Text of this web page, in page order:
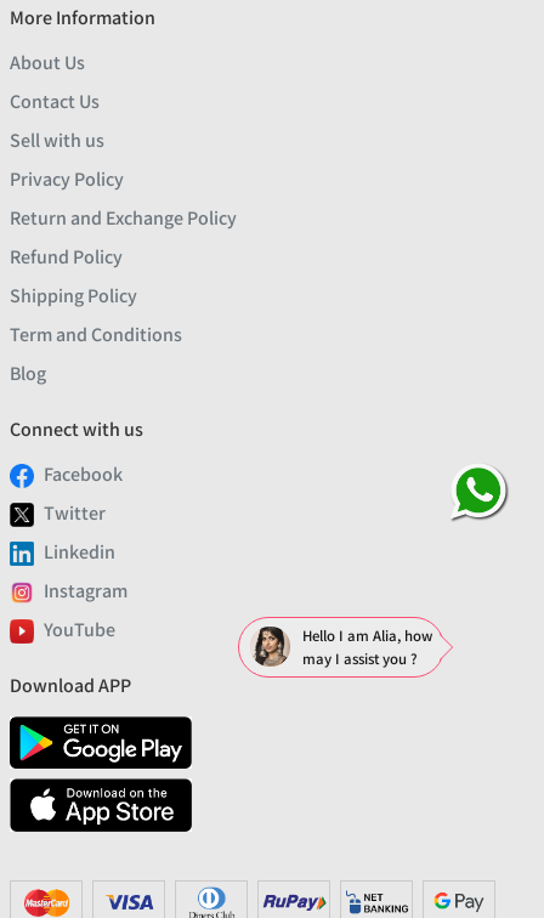
More Information
About Us
Contact Us
Sell with us
Privacy Policy
Return and Exchange Policy
Refund Policy
Shipping Policy
Term and Conditions
Blog
Connect with us
Facebook
Twitter
Linkedin
Instagram
YouTube
Download APP
Hello I am Alia, how
may I assist you ?